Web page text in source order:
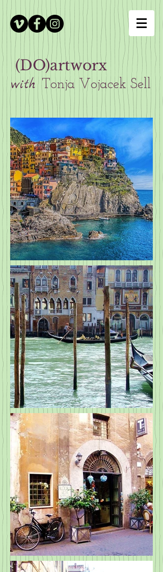
(DO)artworx
withTonja Vojacek Sell